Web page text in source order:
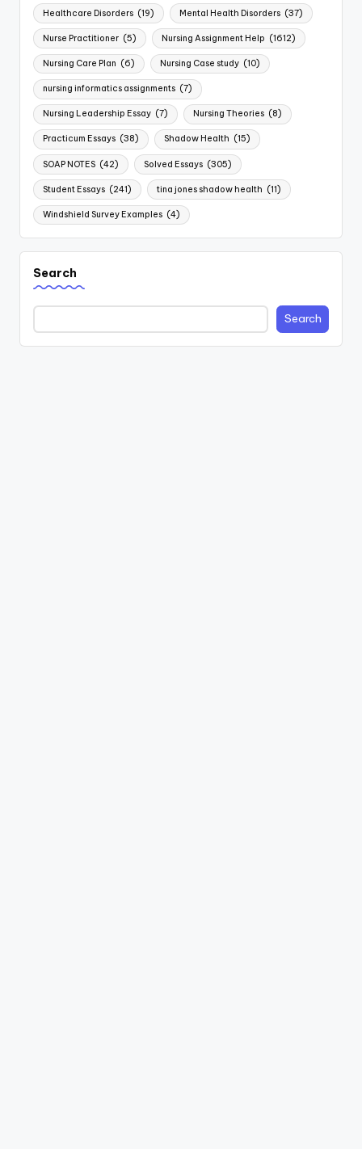
Healthcare Disorders (19) Mental Health Disorders (37)
Nurse Practitioner (5) Nursing Assignment Help (1612)
Nursing Care Plan (6) Nursing Case study (10)
nursing informatics assignments (7)
Nursing Leadership Essay (7) Nursing Theories (8)
Practicum Essays (38) Shadow Health (15)
SOAP NOTES (42) Solved Essays (305)
Student Essays (241) tina jones shadow health (11)
Windshield Survey Examples (4)
Search
Search